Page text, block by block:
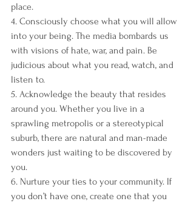
place.
4. Consciously choose what you will allow
into your being. The media bombards us
with visions of hate, war, and pain. Be
judicious about what you read, watch, and
listen to.
5. Acknowledge the beauty that resides
around you. Whether you live in a
sprawling metropolis or a stereotypical
suburb, there are natural and man-made
wonders just waiting to be discovered by
you.
6. Nurture your ties to your community. If
you don’t have one, create one that you